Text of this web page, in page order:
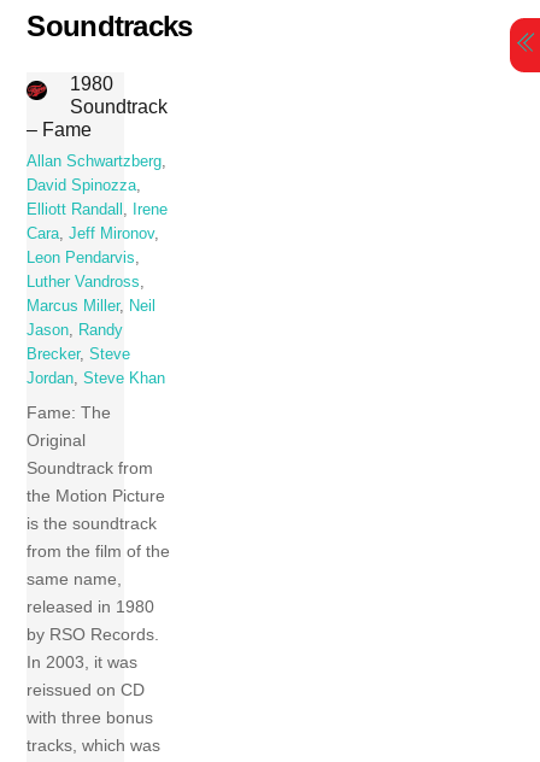
Soundtracks
1980
Soundtrack
– Fame
Allan Schwartzberg
David Spinozza
Elliott Randall
Irene
Cara ,Jeff Mironov,
Leon Pendarvis
Luther Vandross
Marcus Miller,
Neil
Jason
Randy
Brecker,Steve
Jordan ,Steve Khan
Fame: The
Original
Soundtrack from
the Motion Picture
is the soundtrack
from the film of the
same name,
released in 1980
by RSO Records.
In 2003, it was
reissued on CD
with three bonus
tracks, which was